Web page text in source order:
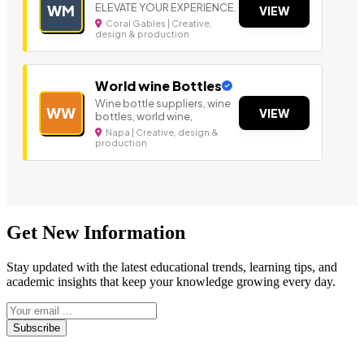
WM ELEVATE YOUR EXPERIENCE.
Coral Gables | Creative,
design & production
VIEW
WW
World wine Bottles
Wine bottle suppliers, wine
bottles, world wine,
Napa | Creative, design &
production
VIEW
Get New Information
Stay updated with the latest educational trends, learning tips, and
academic insights that keep your knowledge growing every day.
Subscribe